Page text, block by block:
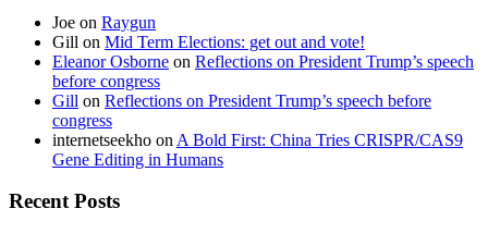
Joe on Raygun
Gill on Mid Term Elections: get out and vote!
Eleanor Osborne on Reflections on President Trump’s speech
before congress
Gill on Reflections on President Trump’s speech before
congress
internetseekho on A Bold First: China Tries CRISPR/CAS9
Gene Editing in Humans
Recent Posts